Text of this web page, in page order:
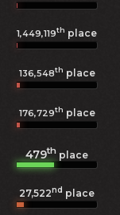
1,449,119th place
136,548th place
176,729th place
479th place
27,522nd place